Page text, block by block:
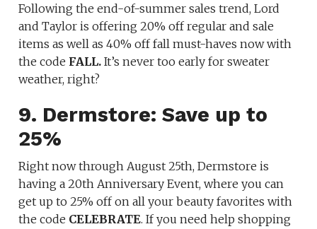
Following the end-of-summer sales trend, Lord
and Taylor is offering 20% off regular and sale
items as well as 40% off fall must-haves now with
the code FALL. It’s never too early for sweater
weather, right?
9. Dermstore: Save up to
25%
Right now through August 25th, Dermstore is
having a 20th Anniversary Event, where you can
get up to 25% off on all your beauty favorites with
the code CELEBRATE. If you need help shopping